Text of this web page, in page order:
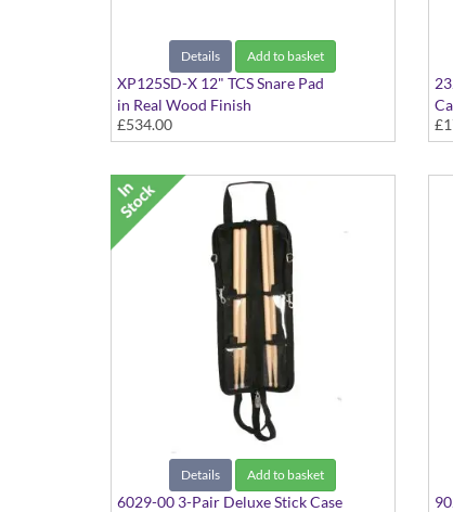
Details Add to basket
XP125SD-X 12" TCS Snare Pad
in Real Wood Finish
£534.00
Details Add to basket
6029-00 3-Pair Deluxe Stick Case